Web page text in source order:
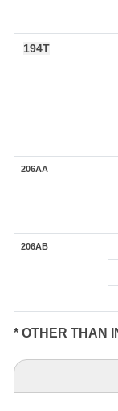
194T
206AA
206AB
* OTHER THAN